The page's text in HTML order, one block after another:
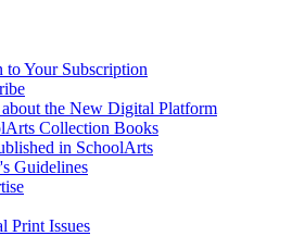
to Your Subscription
the New Digital Platform
Collection Books
in SchoolArts
Guidelines
Print Issues